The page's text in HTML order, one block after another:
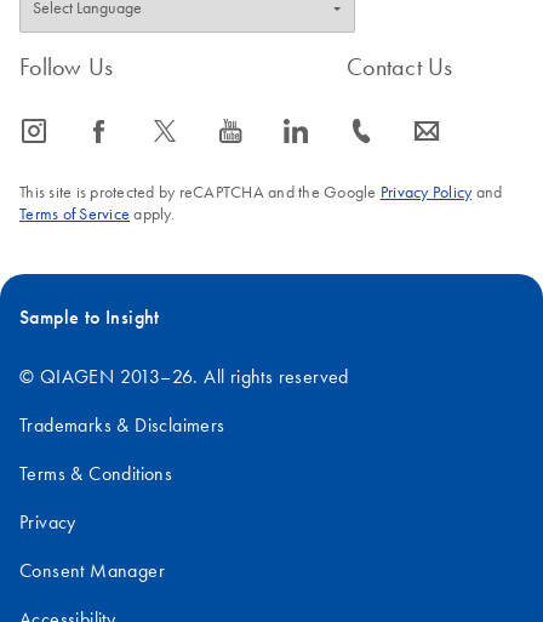
Follow Us
icon_0065_instagram-s icon_0064_facebook-s icon_0340_cc_gen_x-s icon_0077_youtube-s icon_0066_linkedin-s
Contact Us
icon_0072_phone-s icon_0063_envelope-s
This site is protected by reCAPTCHA and the Google Privacy Policyand
Terms of Service apply.
Sample to Insight
© QIAGEN 2013–26. All rights reserved
Trademarks & Disclaimers
Terms & Conditions
Privacy
Consent Manager